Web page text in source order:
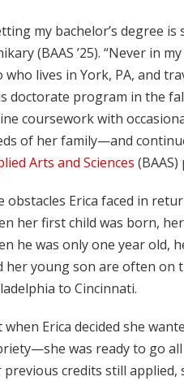
my bachelor’s degree
(BAAS ’25). “Never in
who lives in York, PA, and
doctorate program in the
coursework with
of her family—and
Arts and Sciences
obstacles Erica faced in
her first child was born,
he was only one year old,
her young son are often on
to Cincinnati.
when Erica decided she
was ready to go
previous credits still